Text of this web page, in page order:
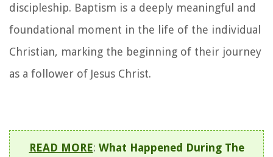
discipleship. Baptism is a deeply meaningful and
foundational moment in the life of the individual
Christian, marking the beginning of their journey
as a follower of Jesus Christ.
READ MORE: What Happened During The